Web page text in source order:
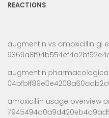
REACTIONS
augmentin vs amoxicillin gi
augmentin
amoxicillin usage overview